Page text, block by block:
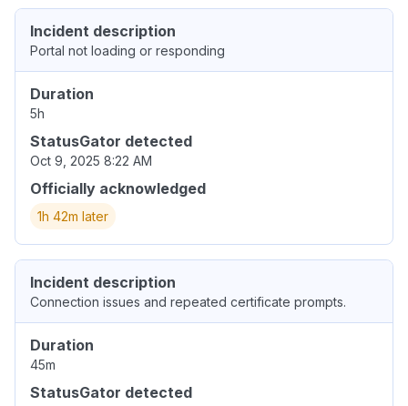
Incident description
Portal not loading or responding
Duration
5h
StatusGator detected
Oct 9, 2025 8:22 AM
Officially acknowledged
1h 42m later
Incident description
Connection issues and repeated certificate prompts.
Duration
45m
StatusGator detected